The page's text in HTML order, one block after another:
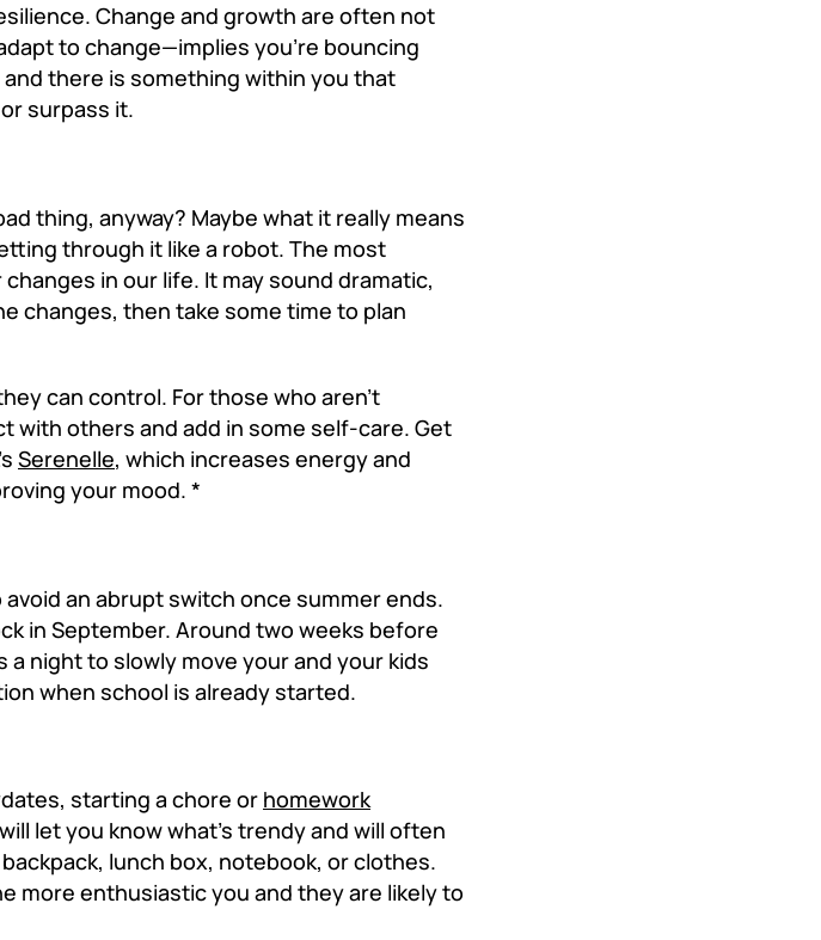
Change and growth are often not
to change—implies you’re bouncing
there is something within you that
surpass it.
thing, anyway? Maybe what it really means
through it like a robot. The most
in our life. It may sound dramatic,
changes, then take some time to plan
can control. For those who aren’t
with others and add in some self-care. Get
Serenelle, which increases energy and
your mood. *
an abrupt switch once summer ends.
in September. Around two weeks before
night to slowly move your and your kids
when school is already started.
starting a chore or homework
let you know what's trendy and will often
lunch box, notebook, or clothes.
more enthusiastic you and they are likely to